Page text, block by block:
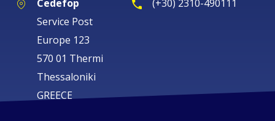
Cedefop
Service Post
Europe 123
570 01 Thermi
Thessaloniki
GREECE
(+30) 2310-490111